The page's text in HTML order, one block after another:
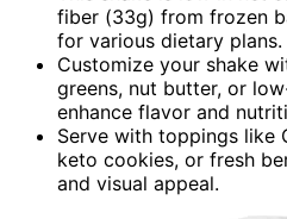
fiber (33g) from frozen
for various dietary plans.
Customize your shake
greens, nut butter, or
enhance flavor and
Serve with toppings like
keto cookies, or fresh
and visual appeal.